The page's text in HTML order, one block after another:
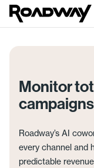
Monitor
Roadway’s AI
every channel and
predictable